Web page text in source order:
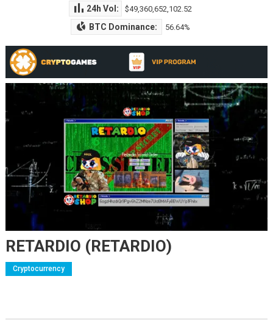
24h Vol: $49,360,652,102.52
BTC Dominance: 56.64%
RETARDIO (RETARDIO)
Cryptocurrency